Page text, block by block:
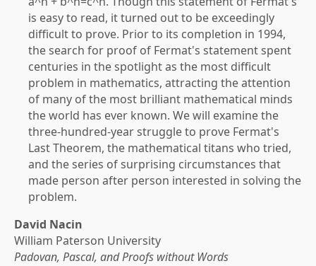
is easy to read, it turned out to be exceedingly
difficult to prove. Prior to its completion in 1994,
the search for proof of Fermat's statement spent
centuries in the spotlight as the most difficult
problem in mathematics, attracting the attention
of many of the most brilliant mathematical minds
the world has ever known. We will examine the
three-hundred-year struggle to prove Fermat's
Last Theorem, the mathematical titans who tried,
and the series of surprising circumstances that
made person after person interested in solving the
problem.
David Nacin
William Paterson University
Padovan, Pascal, and Proofs without Words